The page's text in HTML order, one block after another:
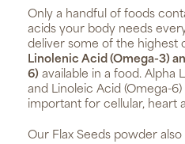
Only a handful of foods
acids your body needs
deliver some of the highest
Linolenic Acid (Omega-3)
6) available in a food. Alpha
and Linoleic Acid (Omega-
important for cellular, heart
Our Flax Seeds powder